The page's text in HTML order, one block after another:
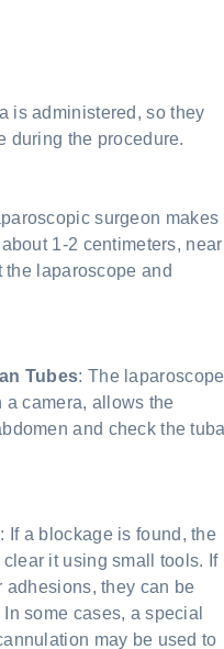
is administered, so they
during the procedure.
surgeon makes
1-2 centimeters, near
laparoscope and
Tubes: The
camera, allows the
and check the
: If a blockage is found, the
it using small tools. If
adhesions, they can be
some cases, a special
may be used to